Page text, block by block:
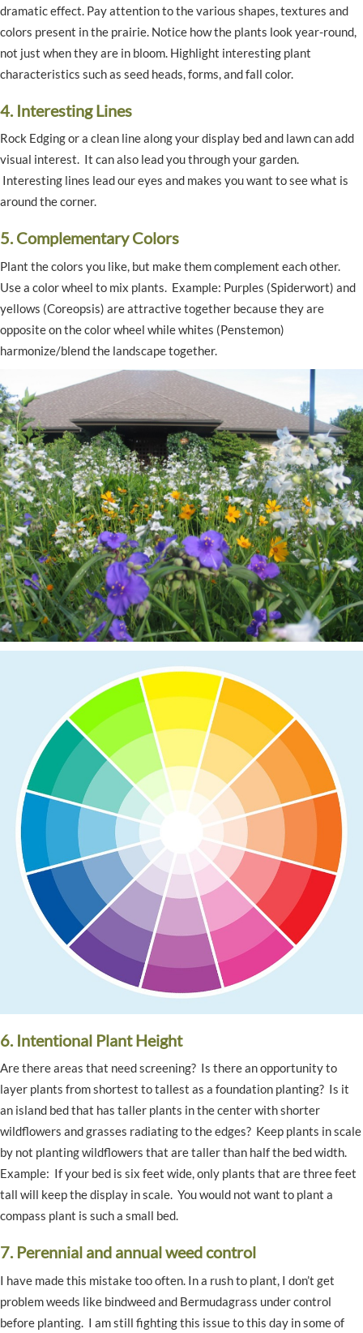
dramatic effect. Pay attention to the various shapes, textures and
colors present in the prairie. Notice how the plants look year-round,
not just when they are in bloom. Highlight interesting plant
characteristics such as seed heads, forms, and fall color.
4. Interesting Lines
Rock Edging or a clean line along your display bed and lawn can add
visual interest. It can also lead you through your garden.
Interesting lines lead our eyes and makes you want to see what is
around the corner.
5. Complementary Colors
Plant the colors you like, but make them complement each other.
Use a color wheel to mix plants. Example: Purples (Spiderwort) and
yellows (Coreopsis) are attractive together because they are
opposite on the color wheel while whites (Penstemon)
harmonize/blend the landscape together.
6. Intentional Plant Height
Are there areas that need screening? Is there an opportunity to
layer plants from shortest to tallest as a foundation planting? Is it
an island bed that has taller plants in the center with shorter
wildflowers and grasses radiating to the edges? Keep plants in scale
by not planting wildflowers that are taller than half the bed width.
Example: If your bed is six feet wide, only plants that are three feet
tall will keep the display in scale. You would not want to plant a
compass plant is such a small bed.
7. Perennial and annual weed control
I have made this mistake too often. In a rush to plant, I don’t get
problem weeds like bindweed and Bermudagrass under control
before planting. I am still fighting this issue to this day in some of